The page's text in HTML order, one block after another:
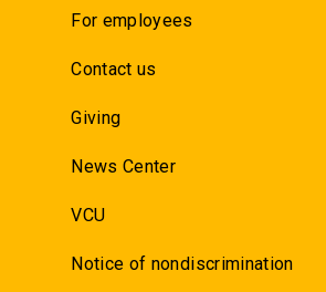
For employees
Contact us
Giving
News Center
VCU
Notice of nondiscrimination